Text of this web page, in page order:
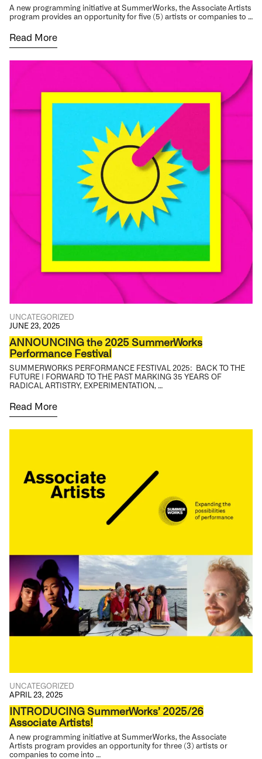
A new programming initiative at SummerWorks, the Associate Artists
program provides an opportunity for five (5) artists or companies to …
Read More
UNCATEGORIZED
JUNE 23, 2025
ANNOUNCING the 2025 SummerWorks
Performance Festival
SUMMERWORKS PERFORMANCE FESTIVAL 2025: BACK TO THE
FUTURE | FORWARD TO THE PAST MARKING 35 YEARS OF
RADICAL ARTISTRY, EXPERIMENTATION, …
Read More
UNCATEGORIZED
APRIL 23, 2025
INTRODUCING SummerWorks’ 2025/26
Associate Artists!
A new programming initiative at SummerWorks, the Associate
Artists program provides an opportunity for three (3) artists or
companies to come into …